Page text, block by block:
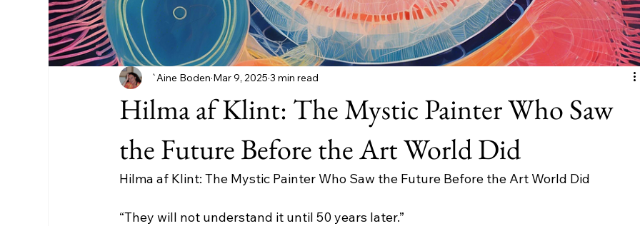
Hilma af Klint: The Mystic Painter Who Saw
the Future Before the Art World Did
`Aine Boden Mar 9, 2025 3 min read
Hilma af Klint: The Mystic Painter Who Saw the Future Before the Art World Did
“They will not understand it until 50 years later.”